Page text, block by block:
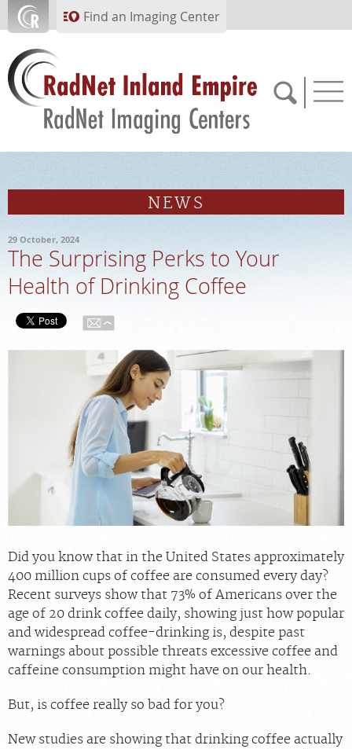
Skip to main contentFind an Imaging Center
APPOINTMENTS
PAY BILL
FEEDBACK
MEDICAL RECORDS
For Patients
For Providers
Radiologists
Our Services
About
Locations
Blog
Billing & Insurance
Careers
NEWS
29 October, 2024
The Surprising Perks to Your
Health of Drinking Coffee
Did you know that in the United States approximately
400 million cups of coffee are consumed every day?
Recent surveys show that 73% of Americans over the
age of 20 drink coffee daily, showing just how popular
and widespread coffee-drinking is, despite past
warnings about possible threats excessive coffee and
caffeine consumption might have on our health.
But, is coffee really so bad for you?
New studies are showing that drinking coffee actually